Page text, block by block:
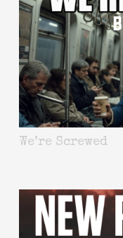
We’re Screwed